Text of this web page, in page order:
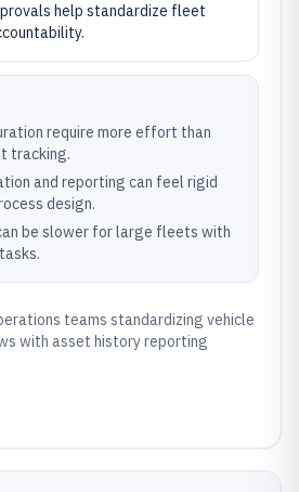
help standardize fleet
require more effort than
tracking.
and reporting can feel rigid
design.
be slower for large fleets with
teams standardizing vehicle
with asset history reporting